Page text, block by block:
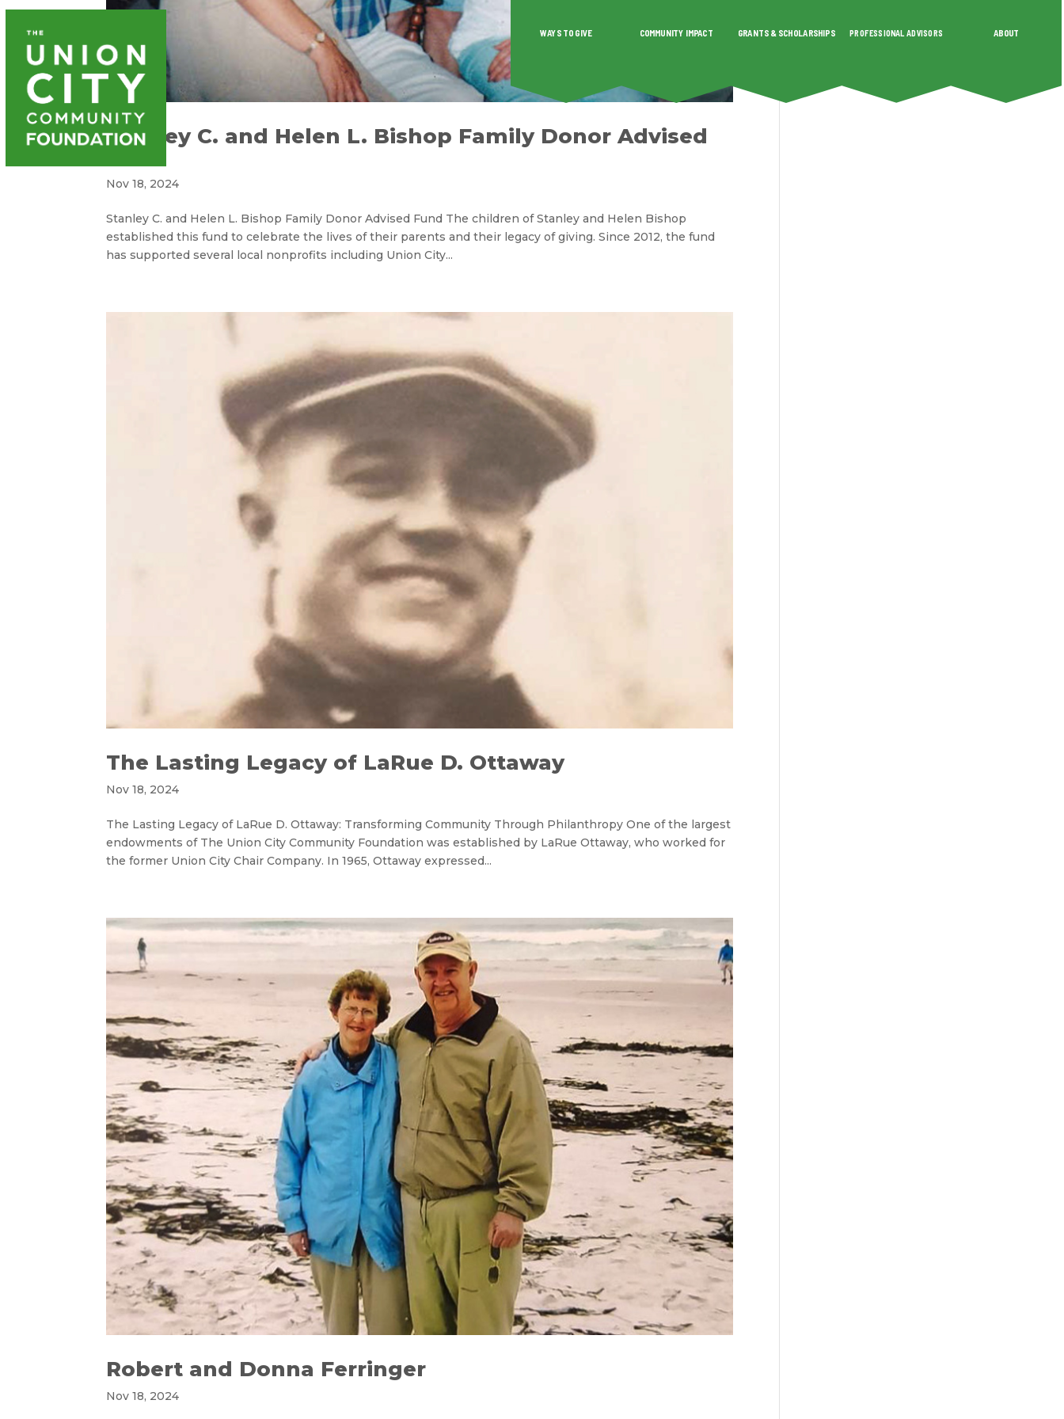
WAYS TO GIVE COMMUNITY IMPACT GRANTS & SCHOLARSHIPS PROFESSIONAL ADVISORS ABOUT
WAYS TO GIVE COMMUNITY IMPACT
Stanley C. and Helen L. Bishop Family Donor Advised
Nov 18, 2024
Stanley C. and Helen L. Bishop Family Donor Advised Fund The children of Stanley and Helen Bishop
established this fund to celebrate the lives of their parents and their legacy of giving. Since 2012, the fund
has supported several local nonprofits including Union City...
The Lasting Legacy of LaRue D. Ottaway
Nov 18, 2024
The Lasting Legacy of LaRue D. Ottaway: Transforming Community Through Philanthropy One of the largest
endowments of The Union City Community Foundation was established by LaRue Ottaway, who worked for
the former Union City Chair Company. In 1965, Ottaway expressed...
Robert and Donna Ferringer
Nov 18, 2024